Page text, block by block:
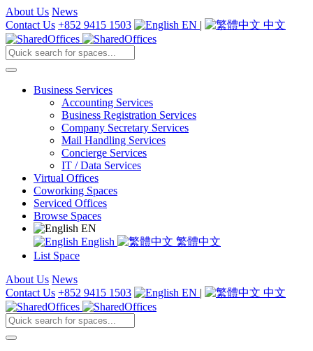
About Us News
Contact Us +852 9415 1503 EN | 中文
Business Services
Accounting Services
Business Registration Services
Company Secretary Services
Mail Handling Services
Concierge Services
IT / Data Services
Virtual Offices
Coworking Spaces
Serviced Offices
Browse Spaces
EN
English
繁體中文
List Space
About Us News
Contact Us +852 9415 1503 EN | 中文